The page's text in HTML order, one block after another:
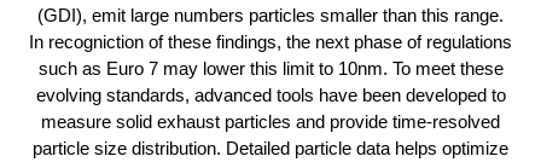
(GDI), emit large numbers particles smaller than this range.
In recogniction of these findings, the next phase of regulations
such as Euro 7 may lower this limit to 10nm. To meet these
evolving standards, advanced tools have been developed to
measure solid exhaust particles and provide time-resolved
particle size distribution. Detailed particle data helps optimize